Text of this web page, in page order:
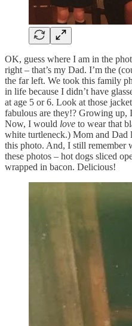
OK, guess where I am in the
right – that’s my Dad. I’m the
the far left. We took this family
in life because I didn’t have
at age 5 or 6. Look at those
fabulous are they!? Growing
Now, I would love to wear that
white turtleneck.) Mom and Dad
this photo. And, I still remember
these photos – hot dogs sliced
wrapped in bacon. Delicious!